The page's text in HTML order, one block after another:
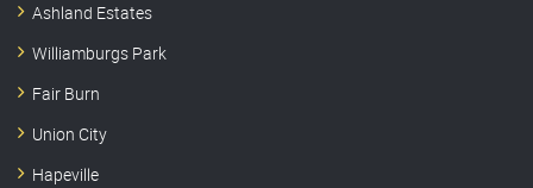
Ashland Estates
Williamburgs Park
Fair Burn
Union City
Hapeville